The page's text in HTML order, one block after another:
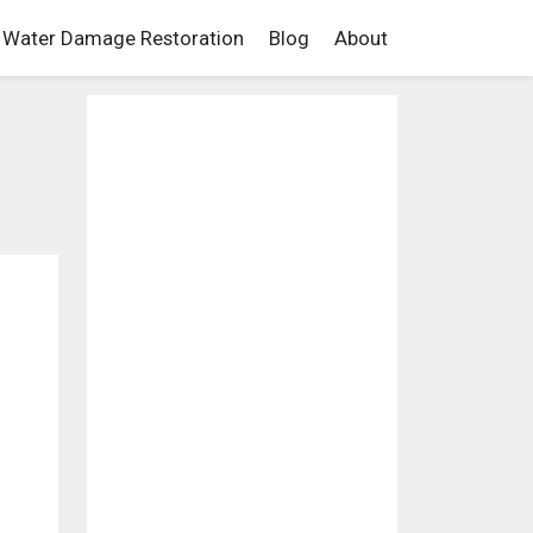
Water Damage Restoration Blog About